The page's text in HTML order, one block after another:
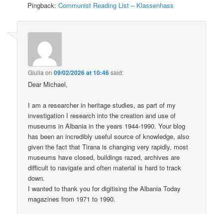
Pingback:Communist Reading List – Klassenhass
Giulia on09/02/2026 at 10:46said:
Dear Michael,
I am a researcher in heritage studies, as part of my
investigation I research into the creation and use of
museums in Albania in the years 1944-1990. Your blog
has been an incredibly useful source of knowledge, also
given the fact that Tirana is changing very rapidly, most
museums have closed, buildings razed, archives are
difficult to navigate and often material is hard to track
down.
I wanted to thank you for digitising the Albania Today
magazines from 1971 to 1990.